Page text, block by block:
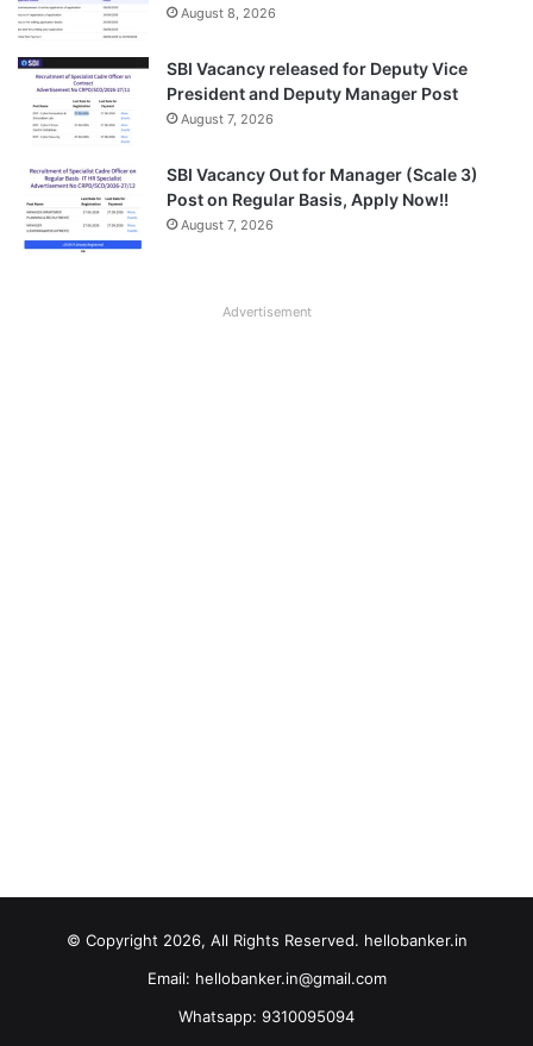
August 8, 2026
SBI Vacancy released for Deputy Vice
President and Deputy Manager Post
August 7, 2026
SBI Vacancy Out for Manager (Scale 3)
Post on Regular Basis, Apply Now!!
August 7, 2026
Advertisement
© Copyright 2026, All Rights Reserved. hellobanker.in
Email: hellobanker.in@gmail.com
Whatsapp: 9310095094